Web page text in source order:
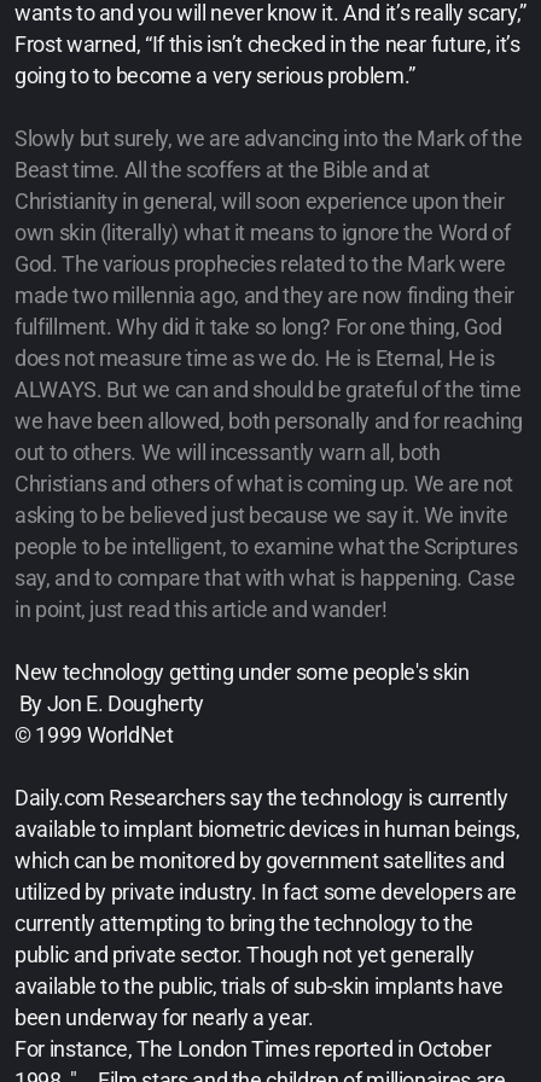
wants to and you will never know it. And it’s really scary,”
Frost warned, “If this isn’t checked in the near future, it’s
going to to become a very serious problem.”
Slowly but surely, we are advancing into the Mark of the
Beast time. All the scoffers at the Bible and at
Christianity in general, will soon experience upon their
own skin (literally) what it means to ignore the Word of
God. The various prophecies related to the Mark were
made two millennia ago, and they are now finding their
fulfillment. Why did it take so long? For one thing, God
does not measure time as we do. He is Eternal, He is
ALWAYS. But we can and should be grateful of the time
we have been allowed, both personally and for reaching
out to others. We will incessantly warn all, both
Christians and others of what is coming up. We are not
asking to be believed just because we say it. We invite
people to be intelligent, to examine what the Scriptures
say, and to compare that with what is happening. Case
in point, just read this article and wander!
New technology getting under some people's skin
By Jon E. Dougherty
© 1999 WorldNet
Daily.com Researchers say the technology is currently
available to implant biometric devices in human beings,
which can be monitored by government satellites and
utilized by private industry. In fact some developers are
currently attempting to bring the technology to the
public and private sector. Though not yet generally
available to the public, trials of sub-skin implants have
been underway for nearly a year.
For instance, The London Times reported in October